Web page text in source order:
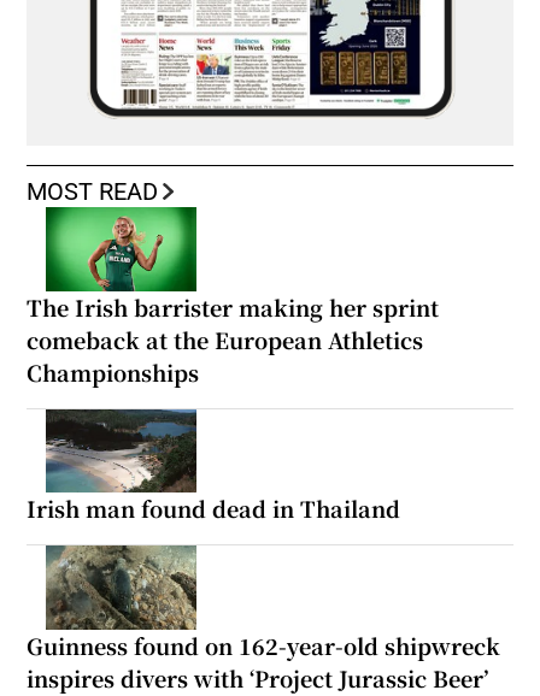
MOST READ
The Irish barrister making her sprint
comeback at the European Athletics
Championships
Irish man found dead in Thailand
Guinness found on 162-year-old shipwreck
inspires divers with ‘Project Jurassic Beer’